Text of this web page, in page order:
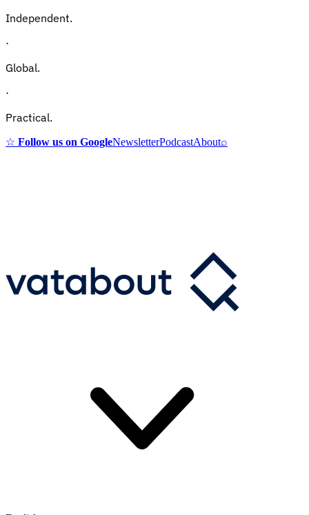
Independent.
·
Global.
·
Practical.
☆ Follow us on GoogleNewsletterPodcastAbout⌕